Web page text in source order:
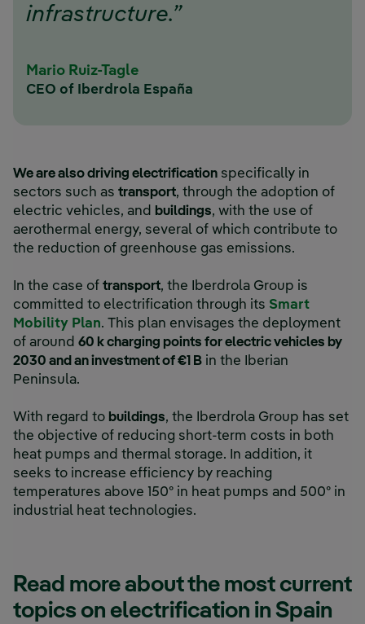
infrastructure.”
Mario Ruiz-Tagle
CEO of Iberdrola España
We are also driving electrification specifically in
sectors such as transport, through the adoption of
electric vehicles, and buildings, with the use of
aerothermal energy, several of which contribute to
the reduction of greenhouse gas emissions.
In the case of transport, the Iberdrola Group is
committed to electrification through its Smart
Mobility Plan. This plan envisages the deployment
of around 60 k charging points for electric vehicles by
2030 and an investment of €1 B in the Iberian
Peninsula.
With regard to buildings, the Iberdrola Group has set
the objective of reducing short-term costs in both
heat pumps and thermal storage. In addition, it
seeks to increase efficiency by reaching
temperatures above 150º in heat pumps and 500º in
industrial heat technologies.
Read more about the most current
topics on electrification in Spain